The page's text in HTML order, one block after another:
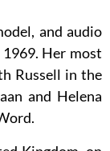
and audio
Her most
Russell in the
and Helena